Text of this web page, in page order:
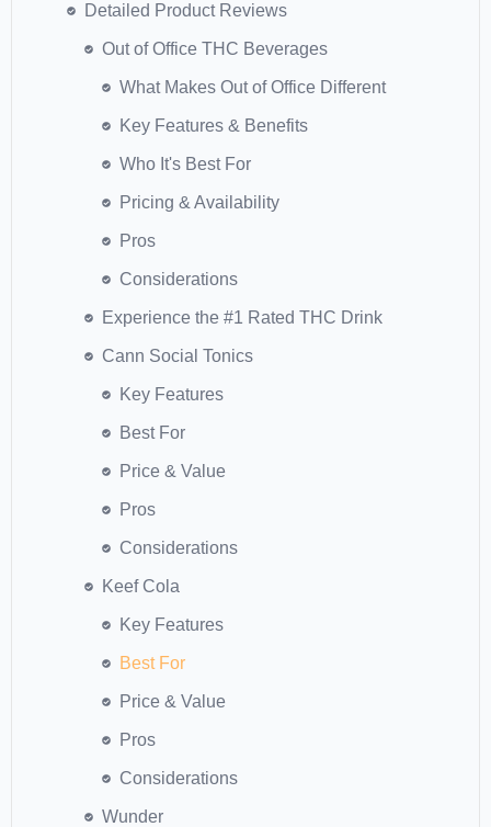
Detailed Product Reviews
Out of Office THC Beverages
What Makes Out of Office Different
Key Features & Benefits
Who It's Best For
Pricing & Availability
Pros
Considerations
Experience the #1 Rated THC Drink
Cann Social Tonics
Key Features
Best For
Price & Value
Pros
Considerations
Keef Cola
Key Features
Best For
Price & Value
Pros
Considerations
Wunder